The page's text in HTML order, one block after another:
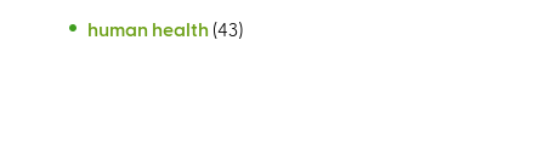
human health (43)